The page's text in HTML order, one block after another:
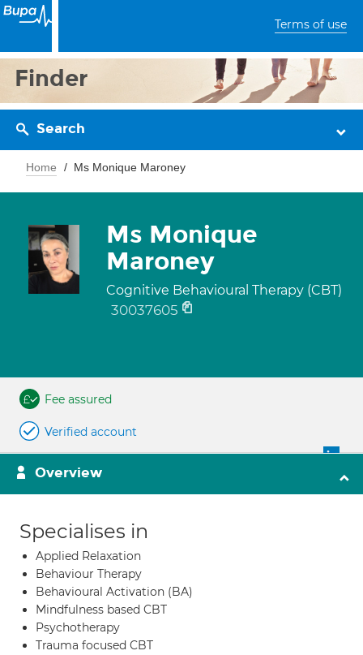
Terms of use
Finder
Search
Home Ms Monique Maroney
Ms Monique
Maroney
Cognitive Behavioural Therapy (CBT)
30037605
Fee assured
Verified account
Overview
Specialises in
Applied Relaxation
Behaviour Therapy
Behavioural Activation (BA)
Mindfulness based CBT
Psychotherapy
Trauma focused CBT